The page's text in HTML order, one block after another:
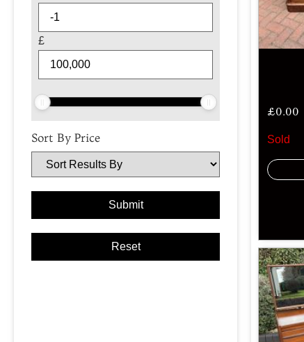
£
Sort By Price
£0.00
Sold